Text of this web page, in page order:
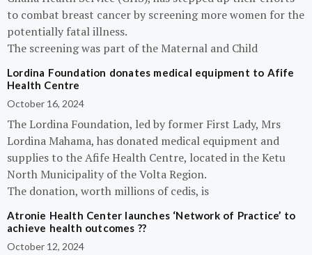
to combat breast cancer by screening more women for the
potentially fatal illness.
The screening was part of the Maternal and Child
Lordina Foundation donates medical equipment to Afife
Health Centre
October 16, 2024
The Lordina Foundation, led by former First Lady, Mrs
Lordina Mahama, has donated medical equipment and
supplies to the Afife Health Centre, located in the Ketu
North Municipality of the Volta Region.
The donation, worth millions of cedis, is
Atronie Health Center launches ‘Network of Practice’ to
achieve health outcomes ??
October 12, 2024